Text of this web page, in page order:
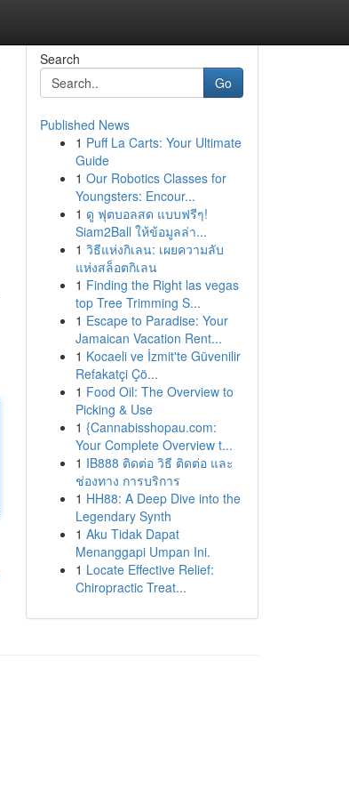
Search
Go
Published News
1 Puff La Carts: Your Ultimate
Guide
1 Our Robotics Classes for
Youngsters: Encour...
1 ดู ฟุตบอลสด แบบฟรีๆ!
Siam2Ball ให้ข้อมูลล่า...
1 วิธีแห่งกิเลน: เผยความลับ
แห่งสล็อตกิเลน
1 Finding the Right las vegas
top Tree Trimming S...
1 Escape to Paradise: Your
Jamaican Vacation Rent...
1 Kocaeli ve İzmit'te Güvenilir
Refakatçi Çö...
1 Food Oil: The Overview to
Picking & Use
1 {Cannabisshopau.com:
Your Complete Overview t...
1 IB888 ติดต่อ วิธี ติดต่อ และ
ช่องทาง การบริการ
1 HH88: A Deep Dive into the
Legendary Synth
1 Aku Tidak Dapat
Menanggapi Umpan Ini.
1 Locate Effective Relief:
Chiropractic Treat...